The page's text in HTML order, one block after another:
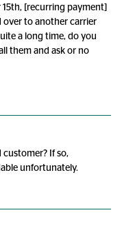
[recurring payment]
to another carrier
a long time, do you
them and ask or no
customer? If so,
unfortunately.